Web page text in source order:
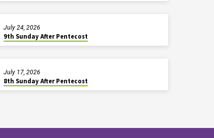
9th Sunday After Pentecost
July 24, 2026
8th Sunday After Pentecost
July 17, 2026